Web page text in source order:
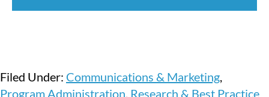
Filed Under: Communications & Marketing,
Program Administration, Research & Best Practice